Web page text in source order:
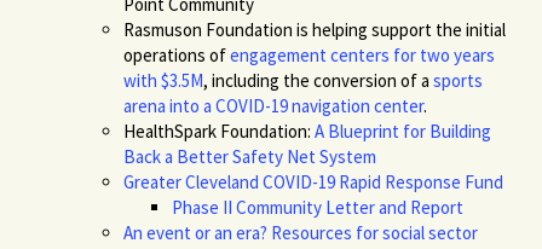
Rasmuson Foundation is helping support the initial
operations ofengagement centers for two years
with $3.5M,including the conversion of asports
arena into a COVID-19 navigation center.
HealthSpark Foundation:A Blueprint for Building
Back a Better Safety Net System
Greater Cleveland COVID-19 Rapid Response Fund
Phase II Community Letter and Report
An event or an era? Resources for social sector